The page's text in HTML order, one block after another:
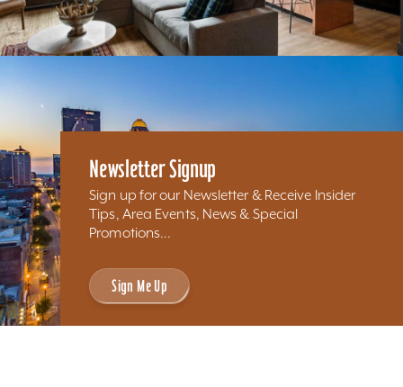
Newsletter Signup
Sign up for our Newsletter & Receive Insider
Tips, Area Events, News & Special
Promotions...
Sign Me Up